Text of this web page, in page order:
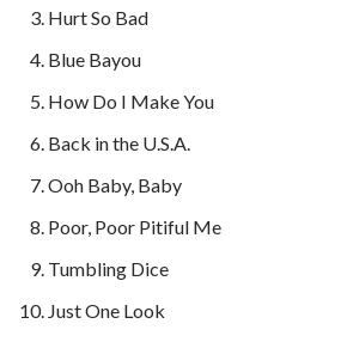
Hurt So Bad
Blue Bayou
How Do I Make You
Back in the U.S.A.
Ooh Baby, Baby
Poor, Poor Pitiful Me
Tumbling Dice
Just One Look